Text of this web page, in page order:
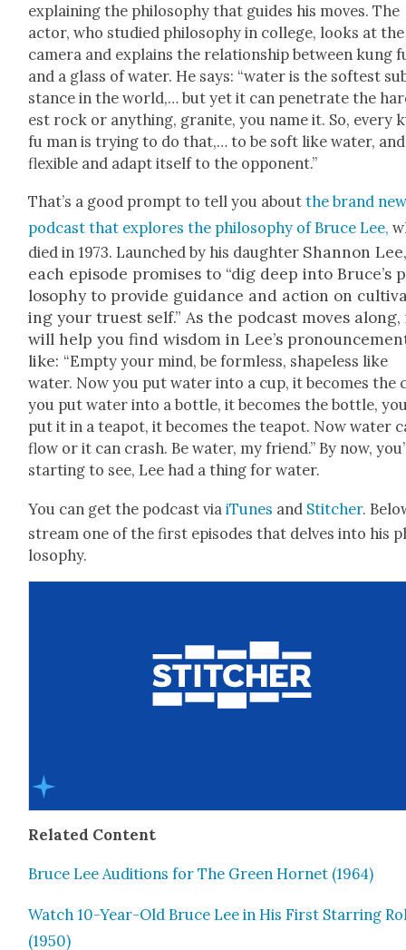
explain­ing the phi­los­o­phy that guides his moves. The
actor, who stud­ied phi­los­o­phy in col­lege, looks at the
cam­era and explains the rela­tion­ship between kung
and a glass of water. He says: “water is the soft­est
stance in the world,… but yet it can pen­e­trate the
est rock or any­thing, gran­ite, you name it. So, every
fu man is try­ing to do that,… to be soft like water, and
flex­i­ble and adapt itself to the oppo­nent.”
That’s a good prompt to tell you aboutthe brand
pod­cast that explores the phi­los­o­phy of Bruce Lee,
died in 1973. Launched by his daugh­ter Shan­non
each episode promis­es to “dig deep into Bruce’s
los­o­phy to pro­vide guid­ance and action on
ing your truest self.” As the pod­cast moves
will help you find wis­dom in Lee’s
like: “Emp­ty your mind, be form­less, shape­less like
water. Now you put water into a cup, it becomes the
you put water into a bot­tle, it becomes the bot­tle,
put it in a teapot, it becomes the teapot. Now water
flow or it can crash. Be water, my friend.” By now,
start­ing to see, Lee had a thing for water.
You can get the pod­cast viaiTunes and Stitch­er.
stream one of the first episodes that delves into his
los­o­phy.
Relat­ed Con­tent
Bruce Lee Audi­tions for The Green Hor­net (1964)
Watch 10-Year-Old Bruce Lee in His First Star­ring
(1950)